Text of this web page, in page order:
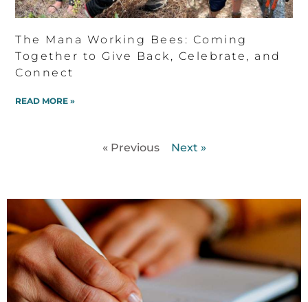
The Mana Working Bees: Coming
Together to Give Back, Celebrate, and
Connect
READ MORE »
« Previous Next »